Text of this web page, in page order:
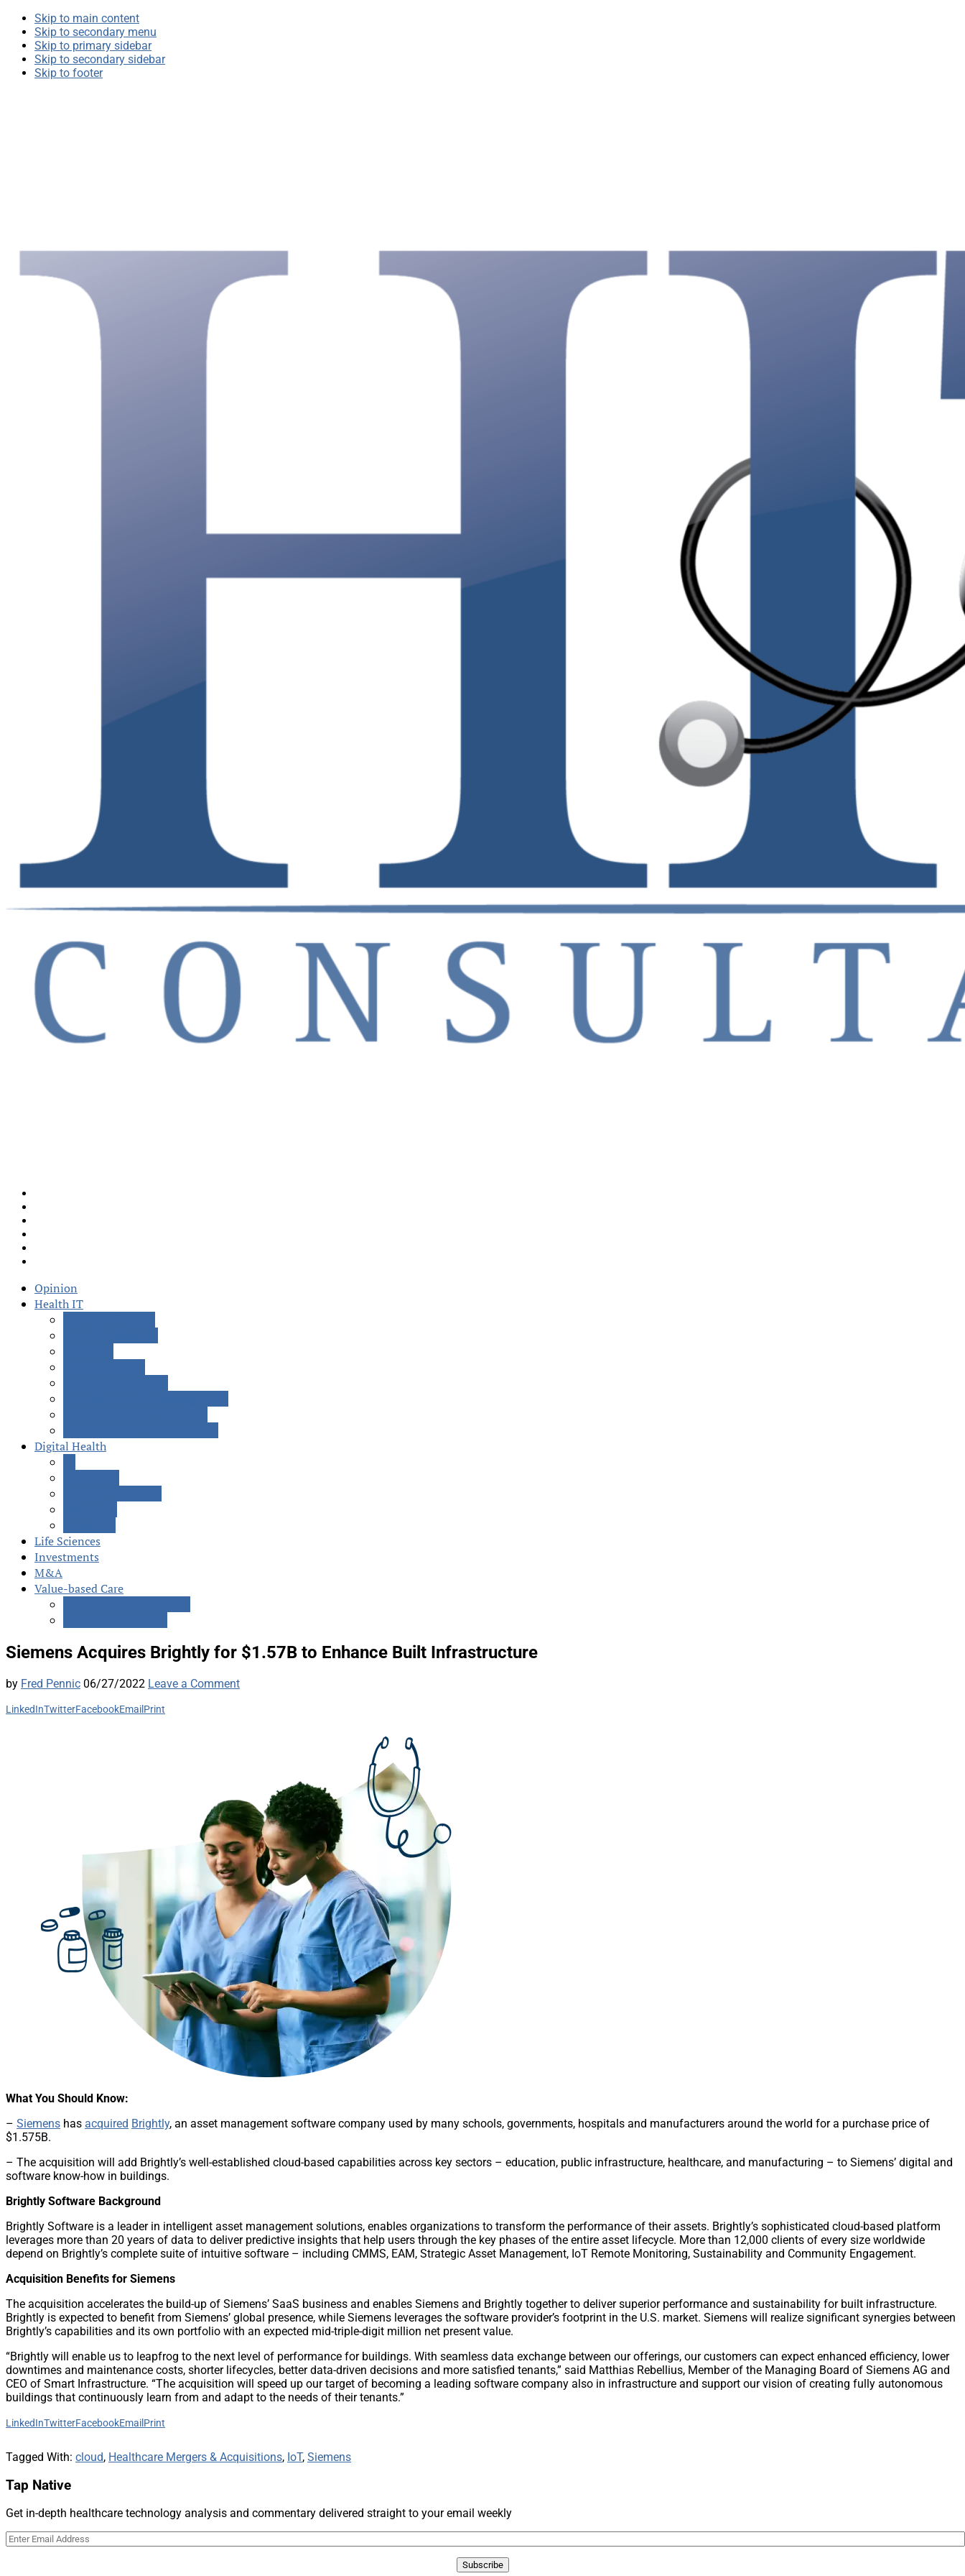
Skip to main content
Skip to secondary menu
Skip to primary sidebar
Skip to secondary sidebar
Skip to footer
Opinion
Health IT
Digital Health
Life Sciences
Investments
M&A
Value-based Care
Siemens Acquires Brightly for $1.57B to Enhance Built Infrastructure
by Fred Pennic 06/27/2022 Leave a Comment
LinkedInTwitterFacebookEmail Print
What You Should Know:
– Siemens has acquired Brightly, an asset management software company used by many schools, governments, hospitals and manufacturers around the world for a purchase price of
$1.575B.
– The acquisition will add Brightly’s well-established cloud-based capabilities across key sectors – education, public infrastructure, healthcare, and manufacturing – to Siemens’ digital and
software know-how in buildings.
Brightly Software Background
Brightly Software is a leader in intelligent asset management solutions, enables organizations to transform the performance of their assets. Brightly’s sophisticated cloud-based platform
leverages more than 20 years of data to deliver predictive insights that help users through the key phases of the entire asset lifecycle. More than 12,000 clients of every size worldwide
depend on Brightly’s complete suite of intuitive software – including CMMS, EAM, Strategic Asset Management, IoT Remote Monitoring, Sustainability and Community Engagement.
Acquisition Benefits for Siemens
The acquisition accelerates the build-up of Siemens’ SaaS business and enables Siemens and Brightly together to deliver superior performance and sustainability for built infrastructure.
Brightly is expected to benefit from Siemens’ global presence, while Siemens leverages the software provider’s footprint in the U.S. market. Siemens will realize significant synergies between
Brightly’s capabilities and its own portfolio with an expected mid-triple-digit million net present value.
“Brightly will enable us to leapfrog to the next level of performance for buildings. With seamless data exchange between our offerings, our customers can expect enhanced efficiency, lower
downtimes and maintenance costs, shorter lifecycles, better data-driven decisions and more satisfied tenants,” said Matthias Rebellius, Member of the Managing Board of Siemens AG and
CEO of Smart Infrastructure. “The acquisition will speed up our target of becoming a leading software company also in infrastructure and support our vision of creating fully autonomous
buildings that continuously learn from and adapt to the needs of their tenants.”
LinkedInTwitterFacebookEmail Print
Tagged With: cloud, Healthcare Mergers & Acquisitions, IoT, Siemens
Tap Native
Get in-depth healthcare technology analysis and commentary delivered straight to your email weekly